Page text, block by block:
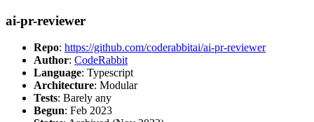
ai-pr-reviewer
Repo: https://github.com/coderabbitai/ai-pr-reviewer
Author: CodeRabbit
Language: Typescript
Architecture: Modular
Tests: Barely any
Begun: Feb 2023